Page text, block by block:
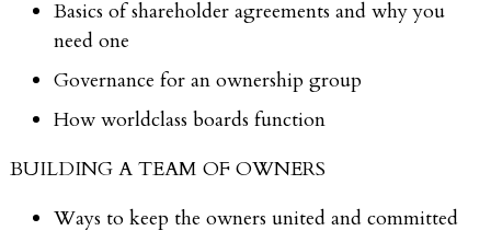
Basics of shareholder agreements and why you
need one
Governance for an ownership group
How worldclass boards function
BUILDING A TEAM OF OWNERS
Ways to keep the owners united and committed